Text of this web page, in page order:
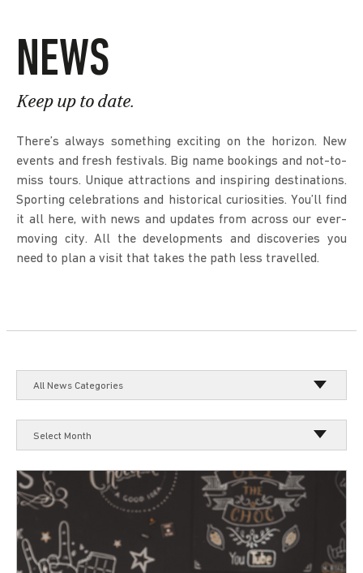
NEWS
Keep up to date.
There’s always something exciting on the horizon. New
events and fresh festivals. Big name bookings and not-to-
miss tours. Unique attractions and inspiring destinations.
Sporting celebrations and historical curiosities. You’ll find
it all here, with news and updates from across our ever-
moving city. All the developments and discoveries you
need to plan a visit that takes the path less travelled.
All News Categories
Select Month
Select Month